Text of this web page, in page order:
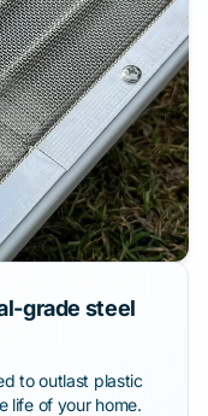
grade steel
to outlast plastic
life of your home.